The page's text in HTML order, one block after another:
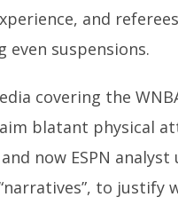
and
suspensions.
covering the
blatant physical
now ESPN
to justify